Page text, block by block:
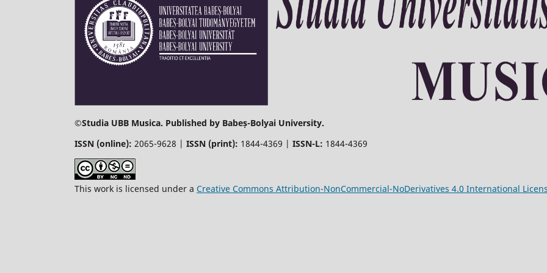
©Studia UBB Musica. Published by Babeș-Bolyai University.
ISSN (online): 2065-9628 | ISSN (print): 1844-4369 | ISSN-L: 1844-4369
This work is licensed under a Creative Commons Attribution-NonCommercial-NoDerivatives 4.0 International